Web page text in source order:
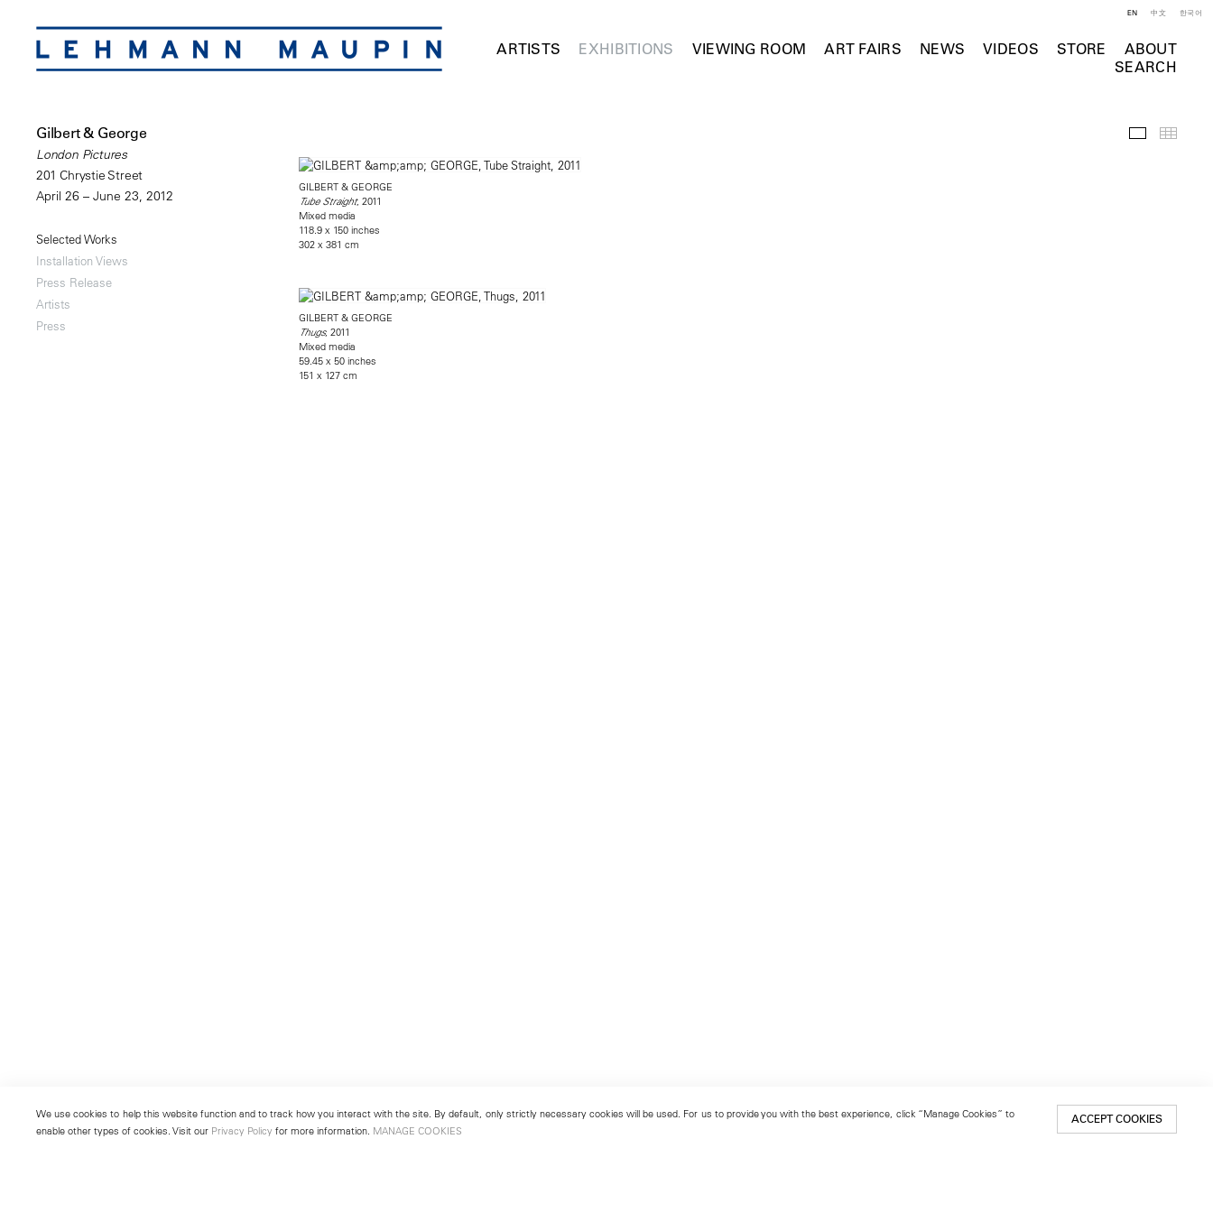
ARTISTS EXHIBITIONS VIEWING ROOM ART FAIRS NEWS VIDEOS STORE
ABOUT
SEARCH
EN 中文 한국어
Gilbert & George
London Pictures
201 Chrystie Street
April 26 – June 23, 2012
Selected Works
Installation Views
Press Release
Artists
Press
Selected
GILBERT & GEORGE
Tube Straight, 2011
Mixed media
118.9 x 150 inches
302 x 381 cm
GILBERT & GEORGE
Thugs, 2011
Mixed media
59.45 x 50 inches
151 x 127 cm
We use cookies to help this website function and to track how you interact with the site. By default, only strictly necessary cookies will be used. For us to provide you with the best experience, click “Manage Cookies” to
enable other types of cookies. Visit our Privacy Policy for more information. MANAGE COOKIES
ACCEPT COOKIES